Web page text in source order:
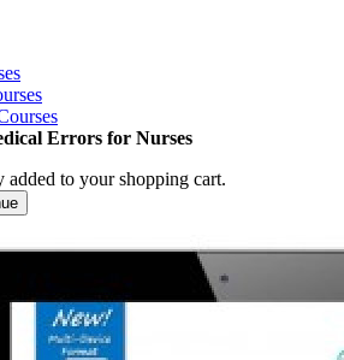
Errors for Nurses
added to your shopping cart.